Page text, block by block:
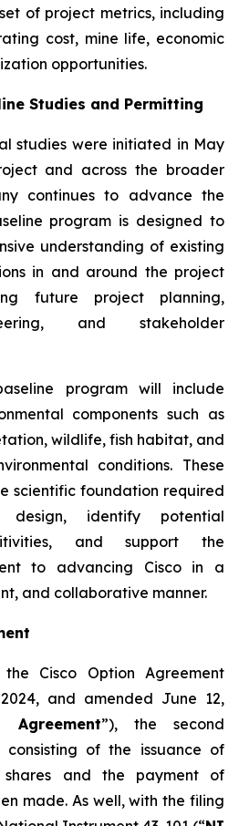
of project metrics, including
cost, mine life, economic
opportunities.
Studies and Permitting
studies were initiated in May
and across the broader
continues to advance the
program is designed to
understanding of existing
in and around the project
future project planning,
and stakeholder
program will include
components such as
wildlife, fish habitat, and
conditions. These
scientific foundation required
identify potential
and support the
to advancing Cisco in a
and collaborative manner.
Cisco Option Agreement
and amended June 12,
Agreement”), the second
consisting of the issuance of
shares and the payment of
made. As well, with the filing